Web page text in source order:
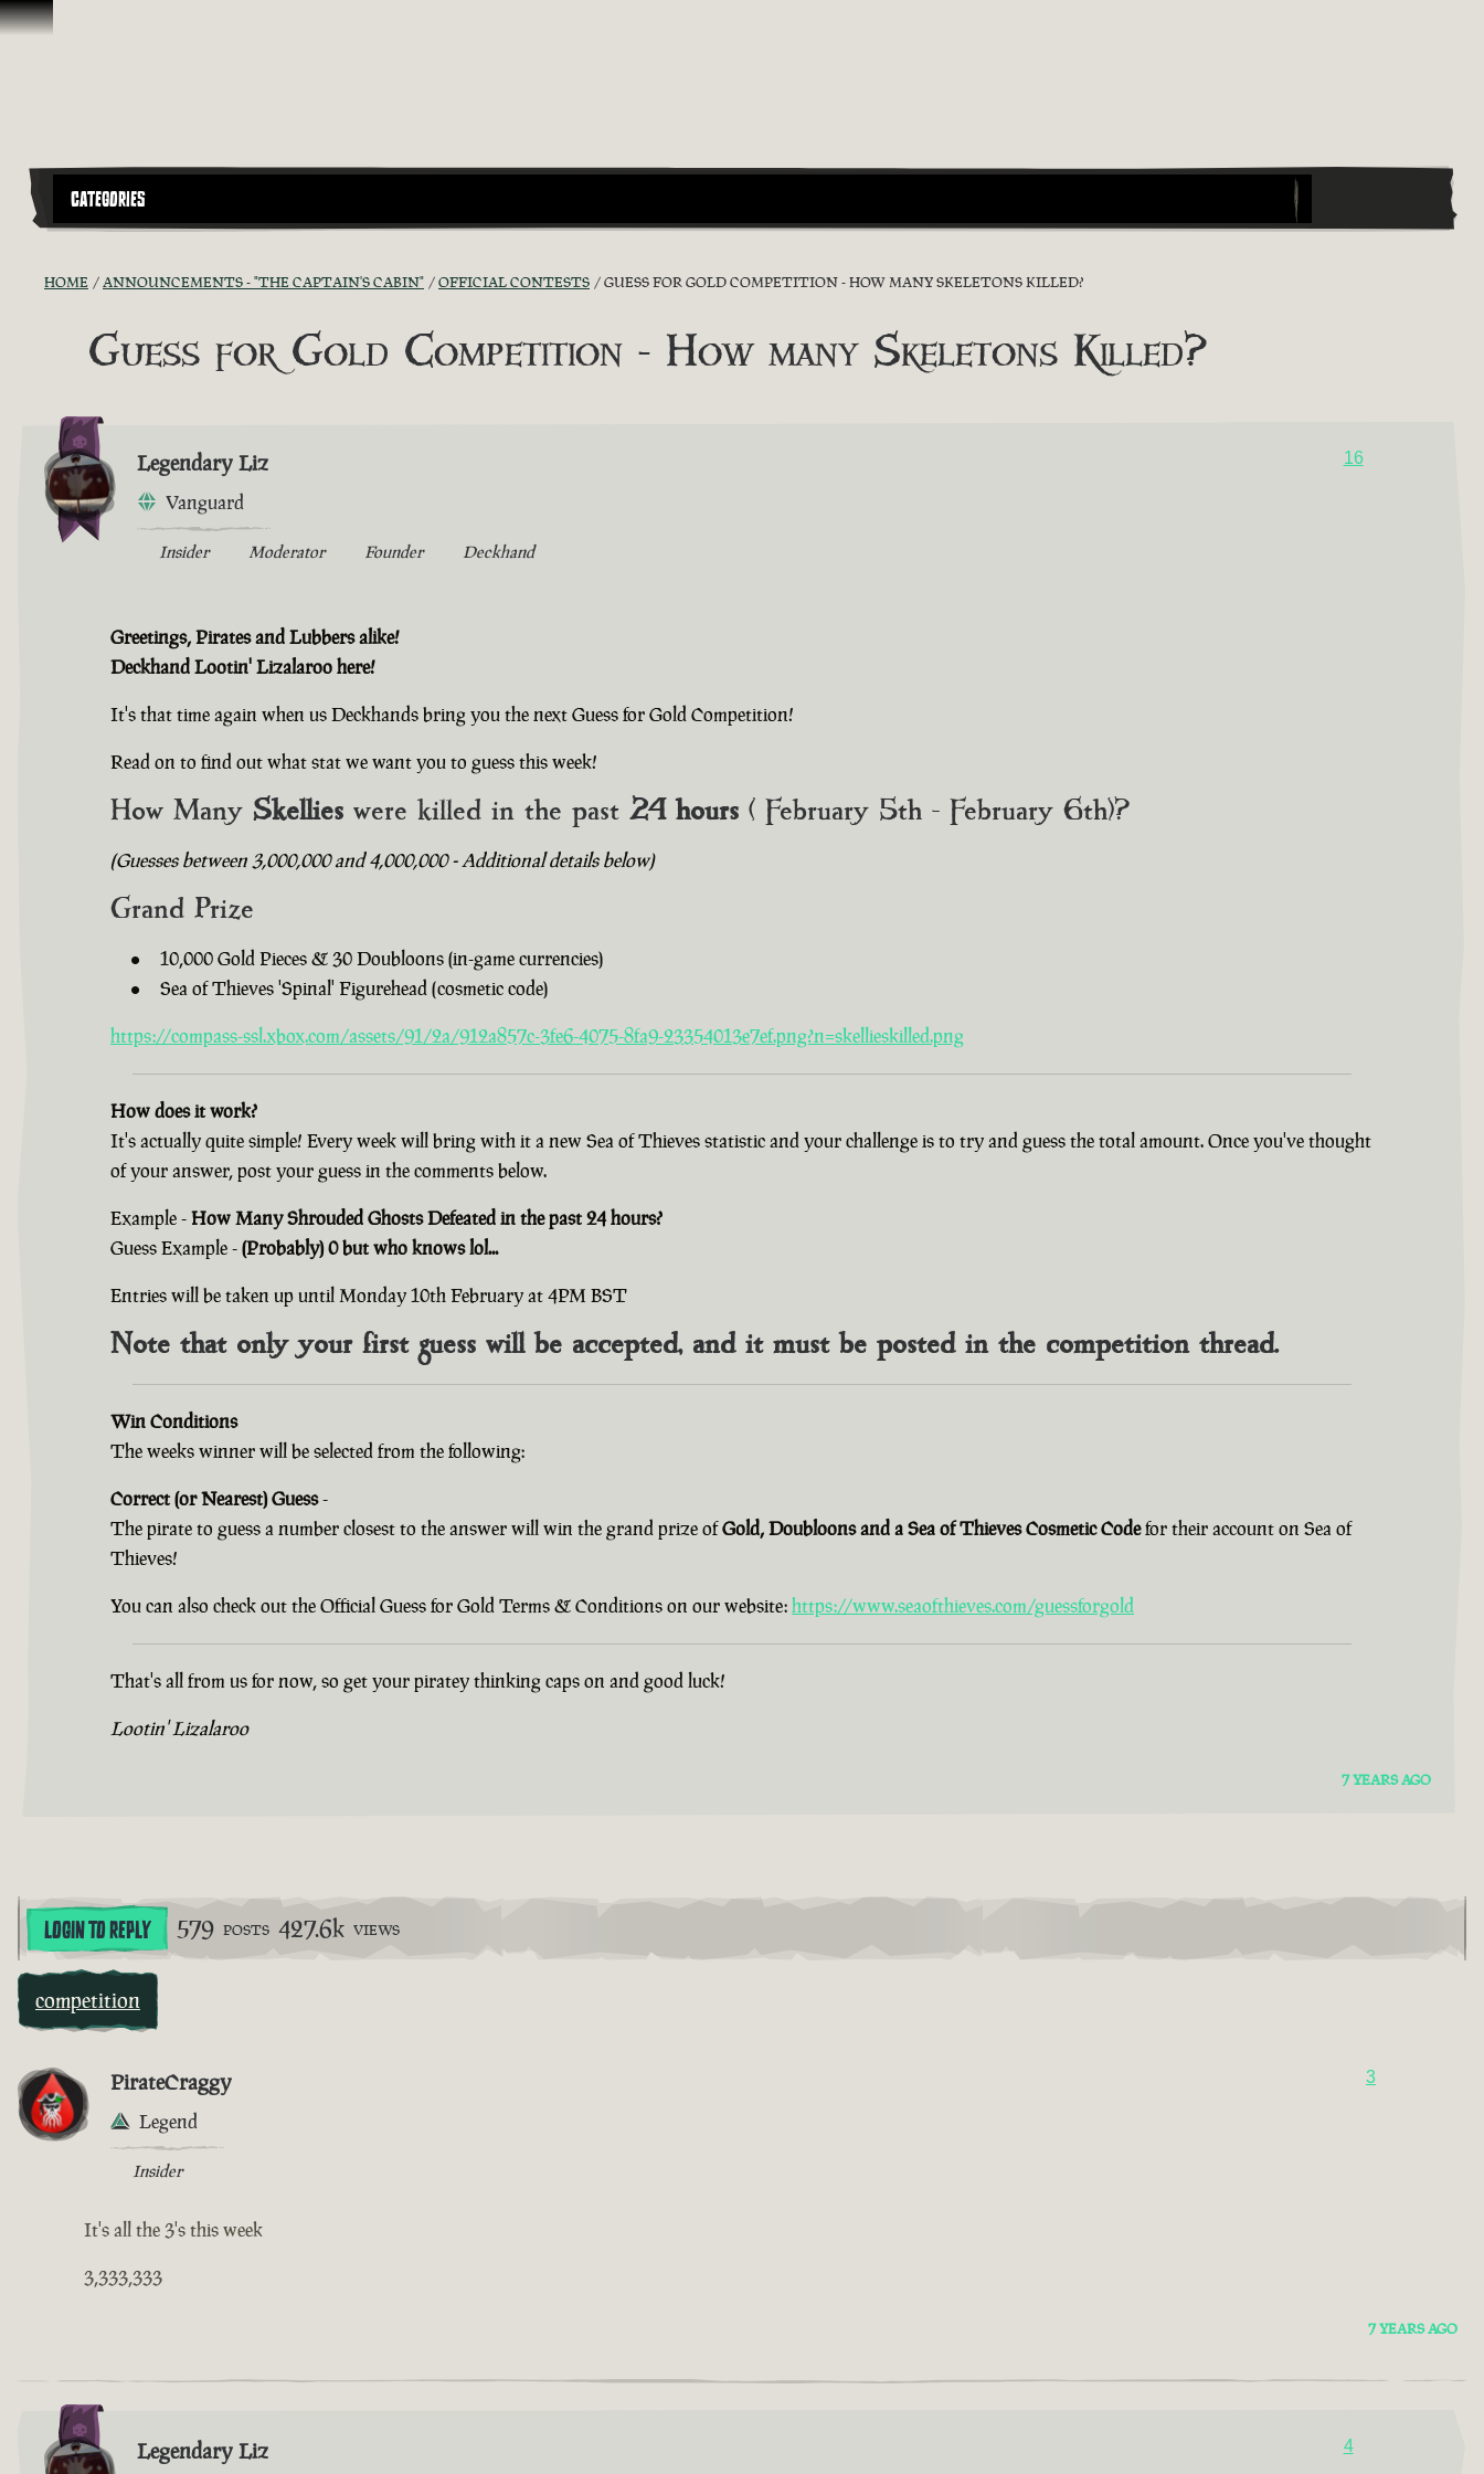
Skip To Content
CATEGORIES
HOME ANNOUNCEMENTS - "THE CAPTAIN'S CABIN" OFFICIAL CONTESTS GUESS FOR GOLD COMPETITION - HOW MANY SKELETONS KILLED?
Guess for Gold Competition - How many Skeletons Killed?
Legendary Liz
Vanguard
Insider Moderator Founder Deckhand
16
Greetings, Pirates and Lubbers alike!
Deckhand Lootin' Lizalaroo here!
It's that time again when us Deckhands bring you the next Guess for Gold Competition!
Read on to find out what stat we want you to guess this week!
How Many Skellies were killed in the past 24 hours ( February 5th - February 6th)?
(Guesses between 3,000,000 and 4,000,000 - Additional details below)
Grand Prize
10,000 Gold Pieces & 30 Doubloons (in-game currencies)
Sea of Thieves 'Spinal' Figurehead (cosmetic code)
https://compass-ssl.xbox.com/assets/91/2a/912a857c-3fe6-4075-8fa9-23354013e7ef.png?n=skellieskilled.png
How does it work?
It's actually quite simple! Every week will bring with it a new Sea of Thieves statistic and your challenge is to try and guess the total amount. Once you've thought
of your answer, post your guess in the comments below.
Example -How Many Shrouded Ghosts Defeated in the past 24 hours?
Guess Example -(Probably) 0 but who knows lol...
Entries will be taken up until Monday 10th February at 4PM BST
Note that only your first guess will be accepted, and it must be posted in the competition thread.
Win Conditions
The weeks winner will be selected from the following:
Correct (or Nearest) Guess-
The pirate to guess a number closest to the answer will win the grand prize ofGold, Doubloons and a Sea of Thieves Cosmetic Codefor their account on Sea of
Thieves!
You can also check out the Official Guess for Gold Terms & Conditions on our website:https://www.seaofthieves.com/guessforgold
That's all from us for now, so get your piratey thinking caps on and good luck!
Lootin' Lizalaroo
7 YEARS AGO
LOGIN TO REPLY 579 POSTS 427.6k VIEWS
competition
PirateCraggy
Legend
Insider
3
It's all the 3's this week
3,333,333
7 YEARS AGO
Legendary Liz 4